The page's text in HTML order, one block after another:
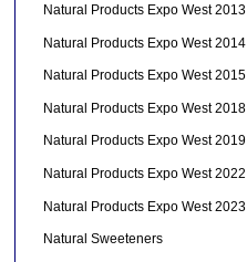
Natural Products Expo West 2013
Natural Products Expo West 2014
Natural Products Expo West 2015
Natural Products Expo West 2018
Natural Products Expo West 2019
Natural Products Expo West 2022
Natural Products Expo West 2023
Natural Sweeteners